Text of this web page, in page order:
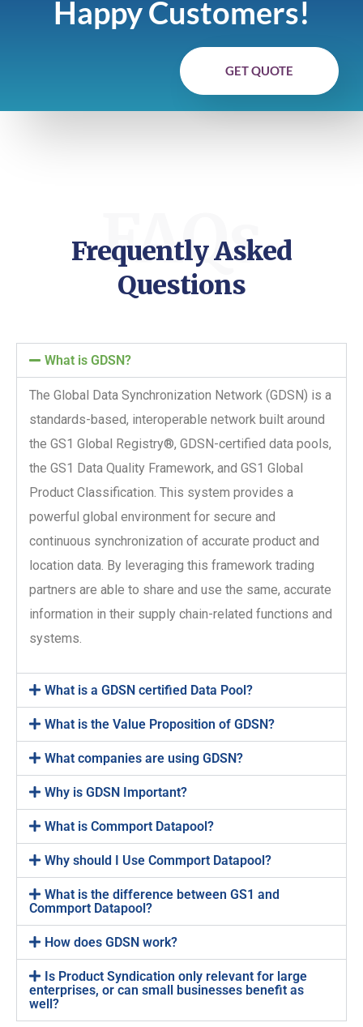
Happy Customers!
GET QUOTE
FAQs
Frequently Asked
Questions
What is GDSN?
The Global Data Synchronization Network (GDSN) is a
standards-based, interoperable network built around
the GS1 Global Registry®, GDSN-certified data pools,
the GS1 Data Quality Framework, and GS1 Global
Product Classification. This system provides a
powerful global environment for secure and
continuous synchronization of accurate product and
location data. By leveraging this framework trading
partners are able to share and use the same, accurate
information in their supply chain-related functions and
systems.
What is a GDSN certified Data Pool?
What is the Value Proposition of GDSN?
What companies are using GDSN?
Why is GDSN Important?
What is Commport Datapool?
Why should I Use Commport Datapool?
What is the difference between GS1 and
Commport Datapool?
How does GDSN work?
Is Product Syndication only relevant for large
enterprises, or can small businesses benefit as
well?